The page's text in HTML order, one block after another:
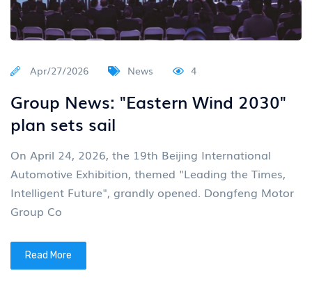
Apr/27/2026 News 4
Group News: "Eastern Wind 2030"
plan sets sail
On April 24, 2026, the 19th Beijing International
Automotive Exhibition, themed "Leading the Times,
Intelligent Future", grandly opened. Dongfeng Motor
Group Co
Read More